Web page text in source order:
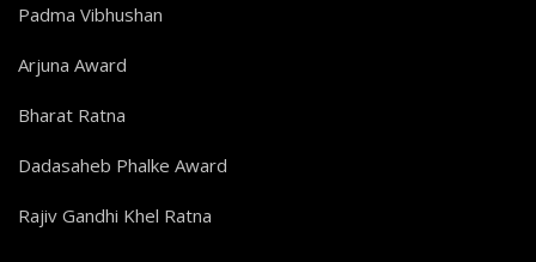
Padma Vibhushan
Arjuna Award
Bharat Ratna
Dadasaheb Phalke Award
Rajiv Gandhi Khel Ratna